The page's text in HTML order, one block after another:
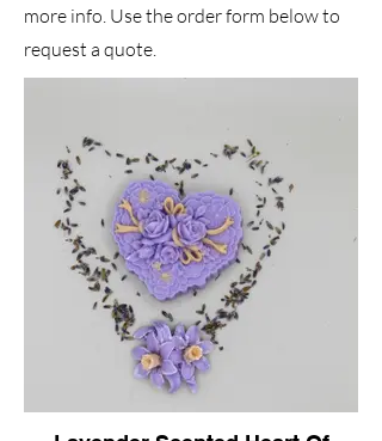
more info. Use the order form below to
request a quote.